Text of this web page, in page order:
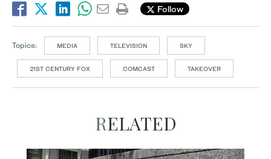
Follow
Topics: MEDIA TELEVISION SKY
21ST CENTURY FOX COMCAST TAKEOVER
RELATED